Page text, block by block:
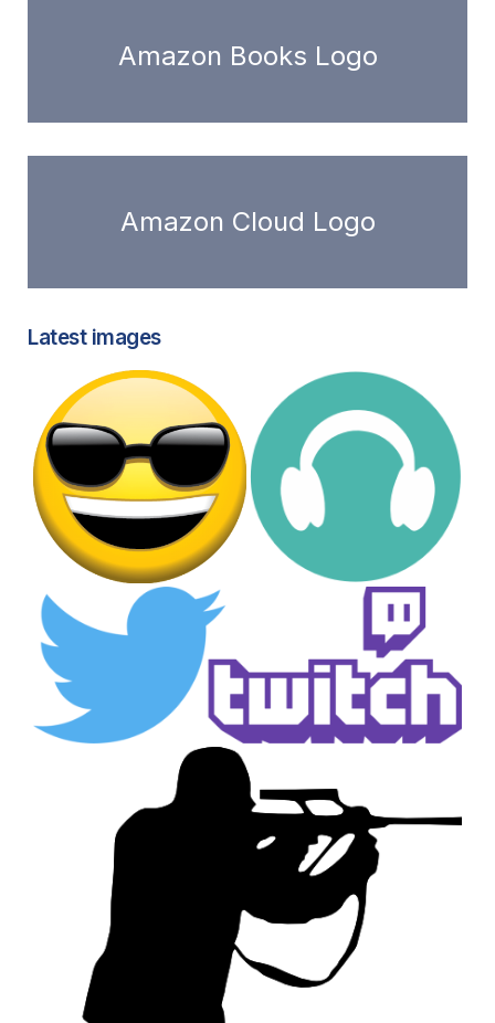
Amazon Books Logo
Amazon Cloud Logo
Latest images